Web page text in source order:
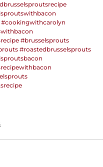
#cookingwithcarolyn
#brusselsprouts
#roastedbrusselsprouts